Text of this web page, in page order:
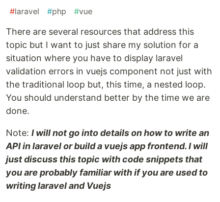
#laravel #php #vue
There are several resources that address this
topic but I want to just share my solution for a
situation where you have to display laravel
validation errors in vuejs component not just with
the traditional loop but, this time, a nested loop.
You should understand better by the time we are
done.
Note: I will not go into details on how to write an
API in laravel or build a vuejs app frontend. I will
just discuss this topic with code snippets that
you are probably familiar with if you are used to
writing laravel and Vuejs